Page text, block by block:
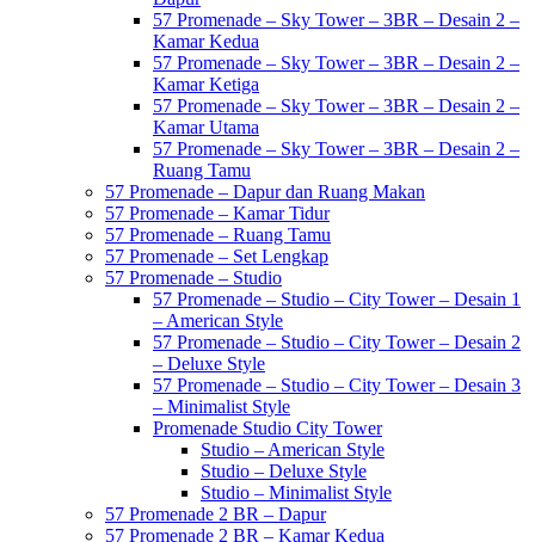
57 Promenade – Sky Tower – 3BR – Desain 2 –
Kamar Kedua
57 Promenade – Sky Tower – 3BR – Desain 2 –
Kamar Ketiga
57 Promenade – Sky Tower – 3BR – Desain 2 –
Kamar Utama
57 Promenade – Sky Tower – 3BR – Desain 2 –
Ruang Tamu
57 Promenade – Dapur dan Ruang Makan
57 Promenade – Kamar Tidur
57 Promenade – Ruang Tamu
57 Promenade – Set Lengkap
57 Promenade – Studio
57 Promenade – Studio – City Tower – Desain 1
– American Style
57 Promenade – Studio – City Tower – Desain 2
– Deluxe Style
57 Promenade – Studio – City Tower – Desain 3
– Minimalist Style
Promenade Studio City Tower
Studio – American Style
Studio – Deluxe Style
Studio – Minimalist Style
57 Promenade 2 BR – Dapur
57 Promenade 2 BR – Kamar Kedua